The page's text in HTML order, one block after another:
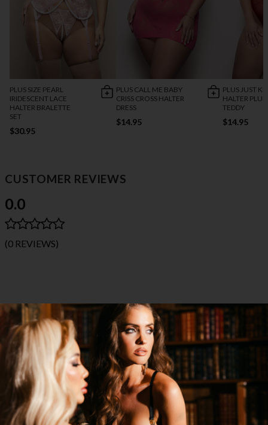
PLUS SIZE PEARL
IRIDESCENT LACE
HALTER BRALETTE
SET
$30.95
PLUS CALL ME BABY
CRISS CROSS HALTER
DRESS
$14.95
PLUS JUST
HALTER
TEDDY
$14.95
CUSTOMER REVIEWS
0.0
(0 REVIEWS)